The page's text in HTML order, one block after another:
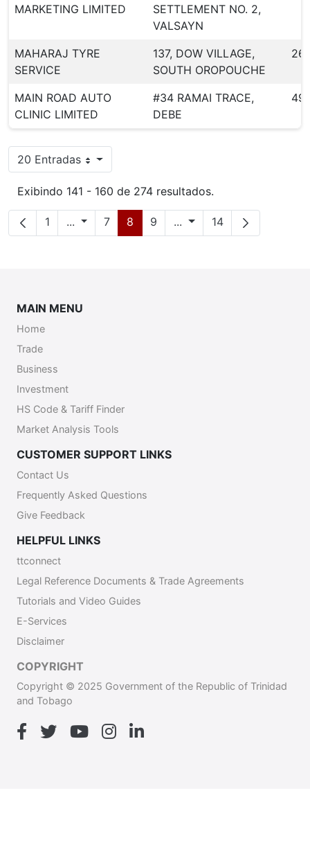
MARKETING LIMITED
SETTLEMENT NO. 2,
VALSAYN
MAHARAJ TYRE
SERVICE
137, DOW VILLAGE,
SOUTH OROPOUCHE
MAIN ROAD AUTO
CLINIC LIMITED
#34 RAMAI TRACE,
DEBE
49
20 EntradasPor página
Exibindo 141 - 160 de 274 resultados.
Página
1 ... Páginas intermediárias
Página
7 Página
8 Página
9 ... Páginas intermediárias
Página
14
MAIN MENU
Home
Trade
Business
Investment
HS Code & Tariff Finder
Market Analysis Tools
CUSTOMER SUPPORT LINKS
Contact Us
Frequently Asked Questions
Give Feedback
HELPFUL LINKS
ttconnect
Legal Reference Documents & Trade Agreements
Tutorials and Video Guides
E-Services
Disclaimer
COPYRIGHT
Copyright © 2025 Government of the Republic of Trinidad
and Tobago